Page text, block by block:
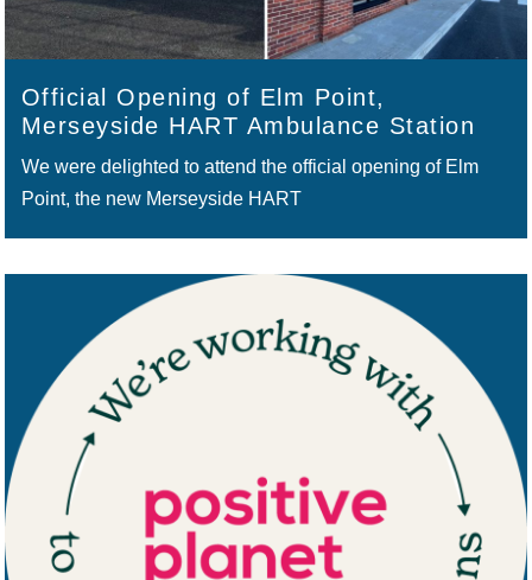
Official Opening of Elm Point,
Merseyside HART Ambulance Station
We were delighted to attend the official opening of Elm
Point, the new Merseyside HART